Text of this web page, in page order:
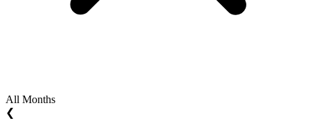
All Months
❮